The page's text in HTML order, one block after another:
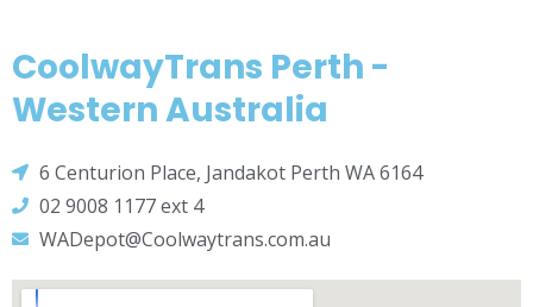
CoolwayTrans Perth -
Western Australia
6 Centurion Place, Jandakot Perth WA 6164
02 9008 1177 ext 4
WADepot@Coolwaytrans.com.au